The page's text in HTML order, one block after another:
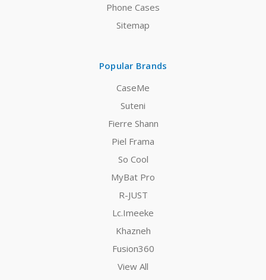
Phone Cases
Sitemap
Popular Brands
CaseMe
Suteni
Fierre Shann
Piel Frama
So Cool
MyBat Pro
R-JUST
Lc.Imeeke
Khazneh
Fusion360
View All